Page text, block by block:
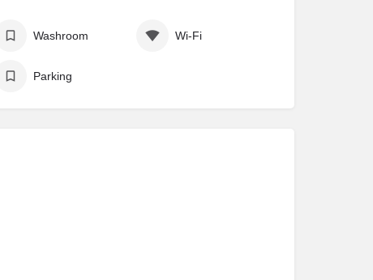
Washroom Wi-Fi
Parking